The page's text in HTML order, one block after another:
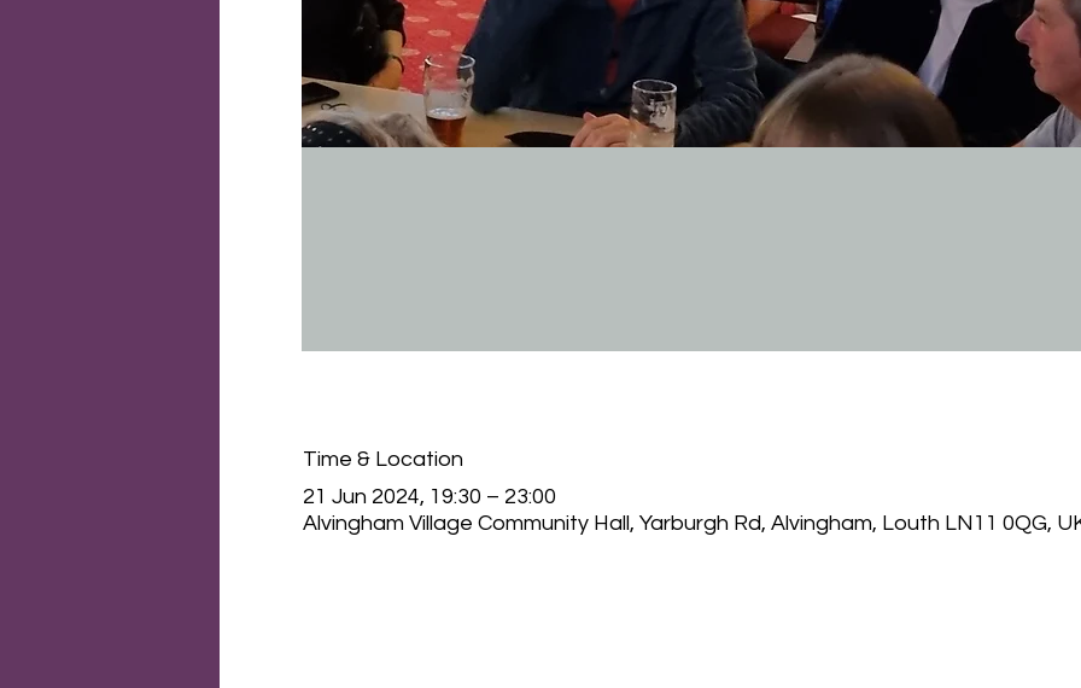
Time & Location
21 Jun 2024, 19:30 – 23:00
Alvingham Village Community Hall, Yarburgh Rd, Alvingham, Louth LN11 0QG,